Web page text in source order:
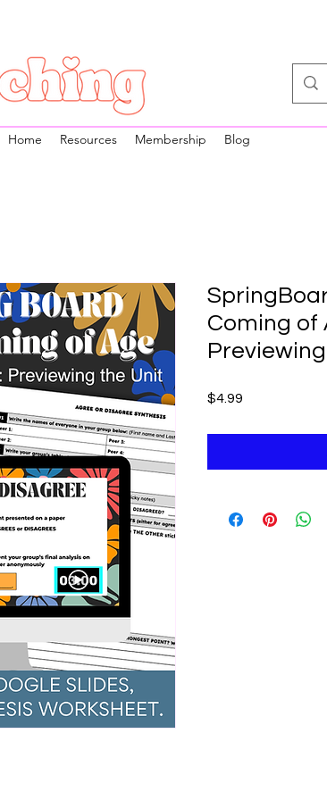
Home Resources Membership Blog
Coming of
$4.99